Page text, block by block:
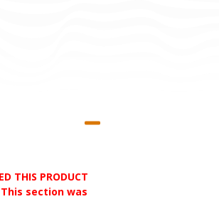
THIS PRODUCT
This section was